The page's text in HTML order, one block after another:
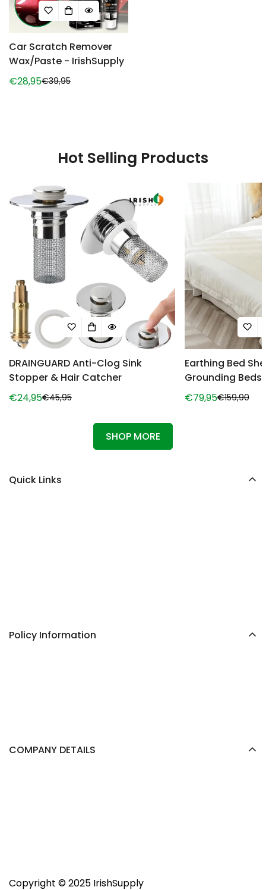
Car Scratch Remover
Wax/Paste - IrishSupply
Sale
€28,95
Regular€39,95
Hot Selling Products
DRAINGUARD Anti-Clog Sink
Stopper & Hair Catcher
Sale
€24,95
Regular€45,95
Earthing Bed
Grounding
Sale
€79,95
Regular€159,90
SHOP MORE
Quick Links
Policy Information
COMPANY DETAILS
Copyright ©️ 2025 IrishSupply